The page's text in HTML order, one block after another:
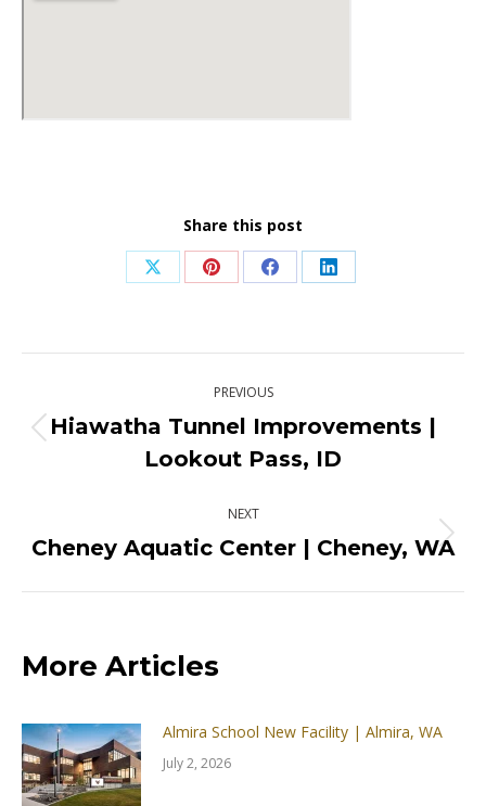
Share this post
Share Share Share Share
navigation
PREVIOUS
Previous
post:
Hiawatha Tunnel Improvements |
Lookout Pass, ID
NEXT
Next
Cheney Aquatic Center | Cheney, WA
More Articles
Almira School New Facility | Almira, WA
July 2, 2026